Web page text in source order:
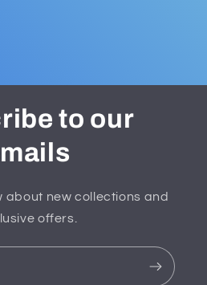
to our
about new collections and
offers.